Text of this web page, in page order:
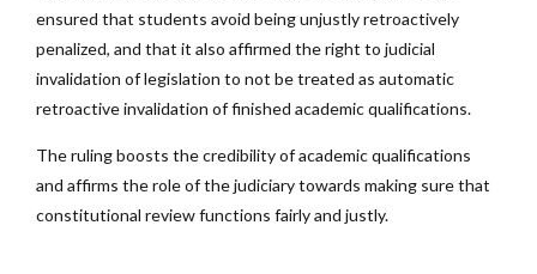
ensured that students avoid being unjustly retroactively
penalized, and that it also affirmed the right to judicial
invalidation of legislation to not be treated as automatic
retroactive invalidation of finished academic qualifications.
The ruling boosts the credibility of academic qualifications
and affirms the role of the judiciary towards making sure that
constitutional review functions fairly and justly.